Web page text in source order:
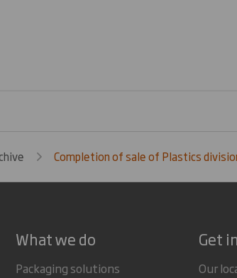
Completion of sale of Plastics
What we do
Packaging solutions
Get
Our